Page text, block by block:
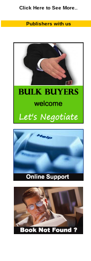
Click Here to See More..
Publishers with us